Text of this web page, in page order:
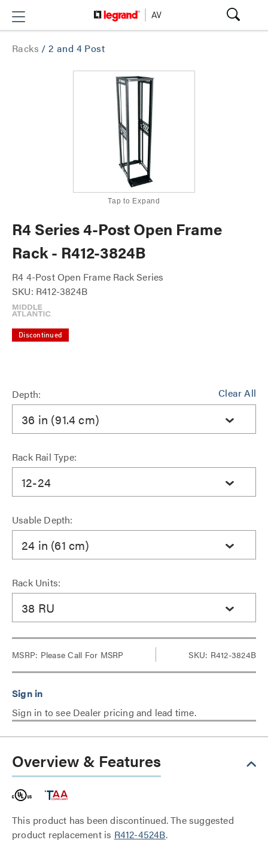
Racks /2 and 4 Post
Tap to Expand
R4 Series 4-Post Open Frame
Rack - R412-3824B
R4 4-Post Open Frame Rack Series
SKU: R412-3824B
Discontinued
Clear All
Depth:
36 in (91.4 cm)
Rack Rail Type:
12-24
Usable Depth:
24 in (61 cm)
Rack Units:
38 RU
MSRP: Please Call For MSRP SKU: R412-3824B
Sign in to see Dealer pricing and lead time.
Overview & Features
This product has been discontinued. The suggested
product replacement is R412-4524B.